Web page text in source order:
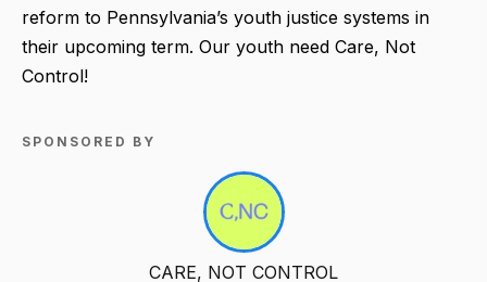
reform to Pennsylvania’s youth justice systems in
their upcoming term. Our youth need Care, Not
Control!
SPONSORED BY
CARE, NOT CONTROL